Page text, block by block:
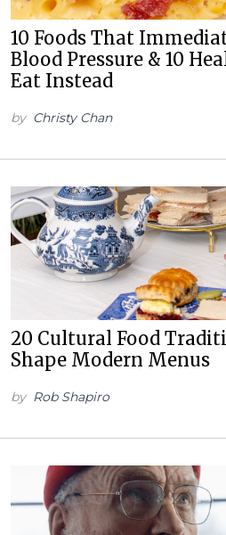
10 Foods That
Blood Pressure & 10
Eat Instead
by Christy Chan
20 Cultural Food
Shape Modern Menus
by Rob Shapiro